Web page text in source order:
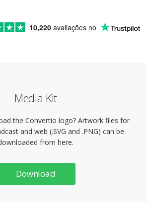
10,220 avaliações no
Media Kit
the Convertio logo? Artwork files for
and web (.SVG and .PNG) can be
from here.
Download